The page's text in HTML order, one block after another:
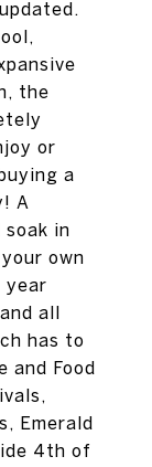
the
or
a
A
in
own
year
all
has to
and Food
Emerald
4th of